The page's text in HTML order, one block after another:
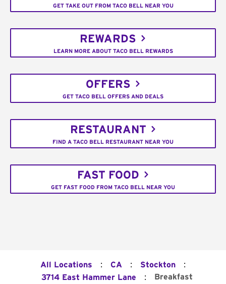
GET TAKE OUT FROM TACO BELL NEAR YOU
REWARDS
LEARN MORE ABOUT TACO BELL REWARDS
OFFERS
GET TACO BELL OFFERS AND DEALS
RESTAURANT
FIND A TACO BELL RESTAURANT NEAR YOU
FAST FOOD
GET FAST FOOD FROM TACO BELL NEAR YOU
All Locations : CA : Stockton :
3714 East Hammer Lane : Breakfast